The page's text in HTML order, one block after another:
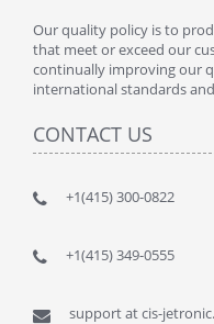
Our quality policy is to
that meet or exceed our
continually improving our
international standards
CONTACT US
+1(415) 300-0822
+1(415) 349-0555
support at cis-